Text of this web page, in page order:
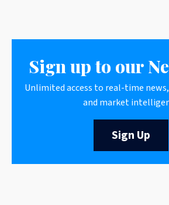
Sign up to our
Unlimited access to real-time
and market
Sign Up